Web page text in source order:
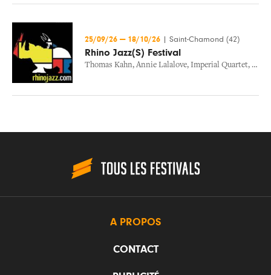
25/09/26 — 18/10/26 Saint-Chamond (42)
Rhino Jazz(S) Festival
Thomas Kahn, Annie Lalalove, Imperial Quartet,
A PROPOS
CONTACT